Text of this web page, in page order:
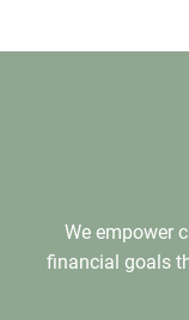
We empower
financial goals